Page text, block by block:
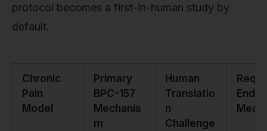
protocol becomes a first-in-human study by
default.
Chronic
Pain
Model
Primary
BPC-157
Mechanis
m
Human
Translatio
n
Challenge